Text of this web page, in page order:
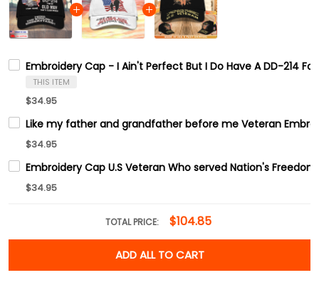
Embroidery Cap - I Ain't Perfect But I Do Have A DD-214
THIS ITEM
$34.95
Like my father and grandfather before me Veteran
$34.95
Embroidery Cap U.S Veteran Who served Nation's
$34.95
TOTAL PRICE: $104.85
ADD ALL TO CART